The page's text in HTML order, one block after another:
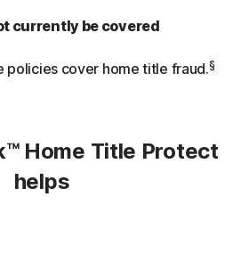
currently be covered
policies cover home title fraud.§
Home Title Protect
helps